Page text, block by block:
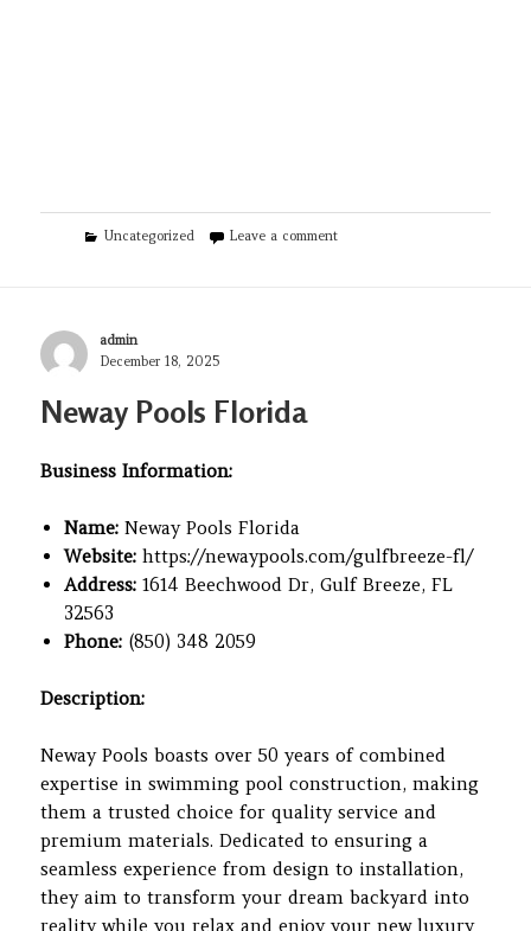
Categories
Uncategorized Leave a commenton Visga Custom Painting LLC
Author
admin
Posted
December 18, 2025
Neway Pools Florida
Business Information:
Name: Neway Pools Florida
Website: https://newaypools.com/gulfbreeze-fl/
Address: 1614 Beechwood Dr, Gulf Breeze, FL
32563
Phone: (850) 348 2059
Description:
Neway Pools boasts over 50 years of combined
expertise in swimming pool construction, making
them a trusted choice for quality service and
premium materials. Dedicated to ensuring a
seamless experience from design to installation,
they aim to transform your dream backyard into
reality while you relax and enjoy your new luxury